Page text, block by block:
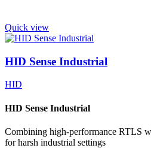
Quick view
HID Sense Industrial
HID
HID Sense Industrial
Combining high-performance RTLS
for harsh industrial settings